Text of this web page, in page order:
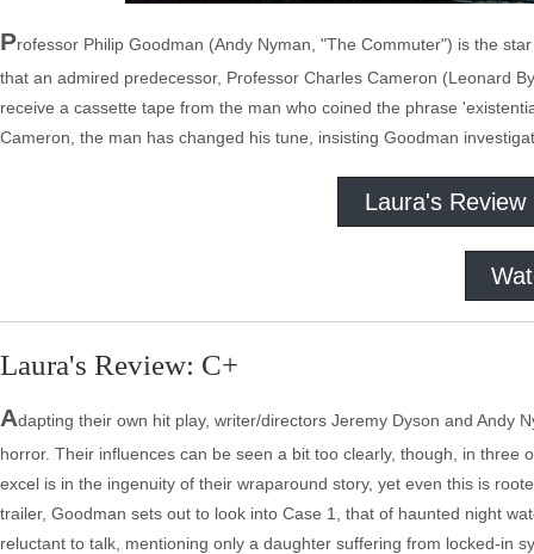
Professor Philip Goodman (Andy Nyman, "The Commuter") is the
that an admired predecessor, Professor Charles Cameron (Leonard
receive a cassette tape from the man who coined the phrase
Cameron, the man has changed his tune, insisting Goodman
Laura's Review
Laura's Review: C+
Adapting their own hit play, writer/directors Jeremy Dyson and Andy
horror. Their influences can be seen a bit too clearly, though, in
excel is in the ingenuity of their wraparound story, yet even this is
trailer, Goodman sets out to look into Case 1, that of haunted night
reluctant to talk, mentioning only a daughter suffering from locked-in